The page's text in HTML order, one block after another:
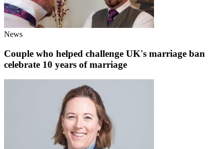
News
Couple who helped challenge UK's marriage ban
celebrate 10 years of marriage